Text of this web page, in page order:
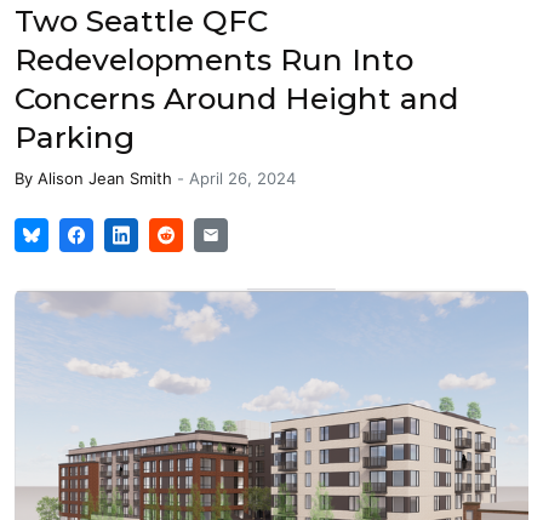
Two Seattle QFC
Redevelopments Run Into
Concerns Around Height and
Parking
By Alison Jean Smith - April 26, 2024